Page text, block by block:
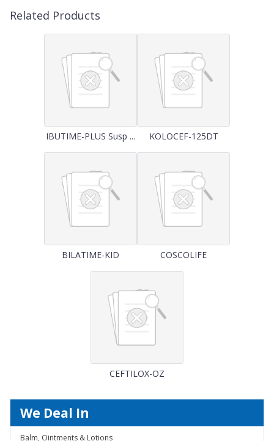
Related Products
IBUTIME-PLUS Susp ... KOLOCEF-125DT
BILATIME-KID COSCOLIFE
CEFTILOX-OZ
We Deal In
Balm, Ointments & Lotions